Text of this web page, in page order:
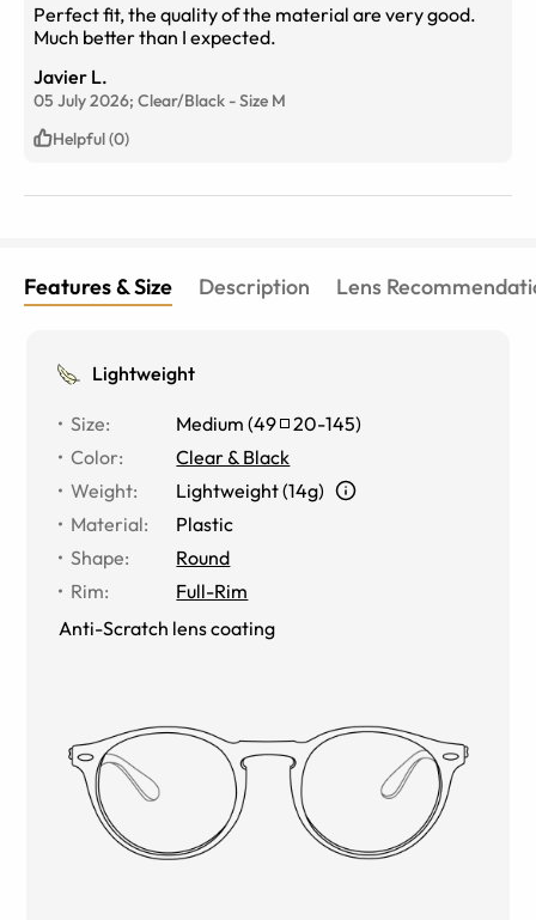
Perfect fit, the quality of the material are very good.
Much better than I expected.
Javier L.
05 July 2026; Clear/Black -Size M
Helpful (0)
Features & Size Description Lens
Lightweight
Size: Medium (49 20-145)
Color:
Clear & Black
Weight:
Lightweight (14g)
Material:
Plastic
Shape:
Round
Rim:
Full-Rim
Anti-Scratch lens coating